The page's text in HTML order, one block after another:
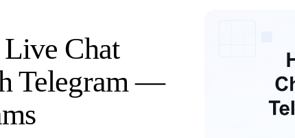
Chat
Telegram —